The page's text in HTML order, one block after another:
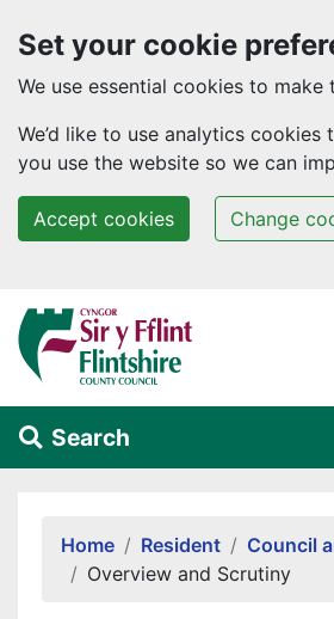
Set your cookie
We use essential cookies to make
We’d like to use analytics cookies
you use the website so we can
Accept cookies Change
Skip to main content
Search
Home Resident
Council
Overview and Scrutiny